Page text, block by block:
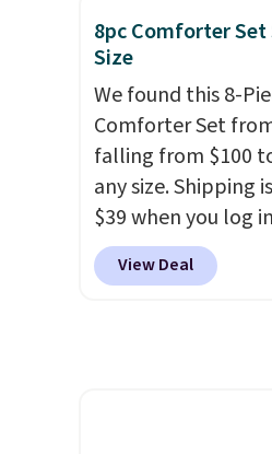
entryway storage
giving your shoes
assemble set will
college digs
the budget.
8pc Comforter Set
Size
We found this 8-
Comforter Set
falling from $100
any size. Shipping
$39 when you log
Macy's account, or
$10.95.It has a
has six pieces but
and king has
reviews at 4.3 out
View Deal